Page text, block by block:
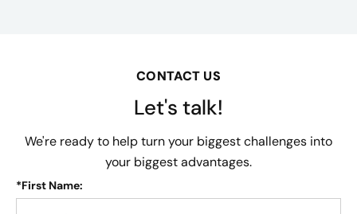
CONTACT US
Let's talk!
We're ready to help turn your biggest challenges into
your biggest advantages.
*First Name: